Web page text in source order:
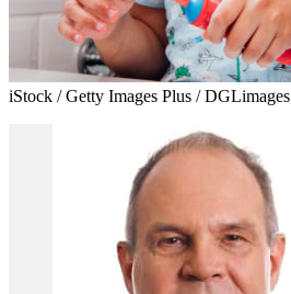
iStock / Getty Images Plus / DGLimages